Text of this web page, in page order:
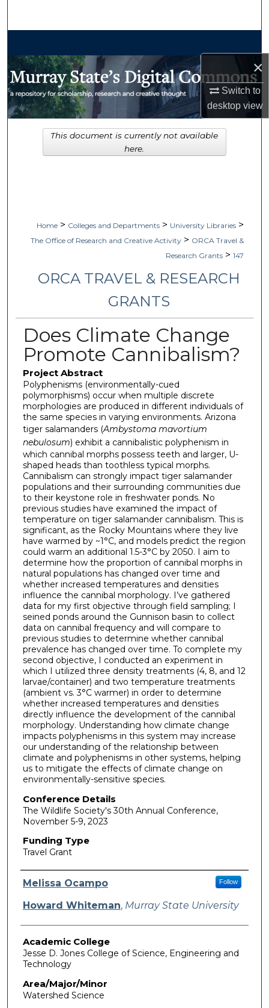
×
Switch to
desktopview
My Account
Digital Commons Network™
Home > Colleges and Departments > University Libraries >
The Office of Research and Creative Activity > ORCA Travel &
Research Grants > 147
ORCA TRAVEL & RESEARCH
GRANTS
Does Climate Change
Promote Cannibalism?
Project Abstract
Polyphenisms (environmentally-cued
polymorphisms) occur when multiple discrete
morphologies are produced in different individuals of
the same species in varying environments. Arizona
tiger salamanders (Ambystoma mavortium
nebulosum) exhibit a cannibalistic polyphenism in
which cannibal morphs possess teeth and larger, U-
shaped heads than toothless typical morphs.
Cannibalism can strongly impact tiger salamander
populations and their surrounding communities due
to their keystone role in freshwater ponds. No
previous studies have examined the impact of
temperature on tiger salamander cannibalism. This is
significant, as the Rocky Mountains where they live
have warmed by ~1°C, and models predict the region
could warm an additional 1.5-3°C by 2050. I aim to
determine how the proportion of cannibal morphs in
natural populations has changed over time and
whether increased temperatures and densities
influence the cannibal morphology. I’ve gathered
data for my first objective through field sampling; I
seined ponds around the Gunnison basin to collect
data on cannibal frequency and will compare to
previous studies to determine whether cannibal
prevalence has changed over time. To complete my
second objective, I conducted an experiment in
which I utilized three density treatments (4, 8, and 12
larvae/container) and two temperature treatments
(ambient vs. 3°C warmer) in order to determine
whether increased temperatures and densities
directly influence the development of the cannibal
morphology. Understanding how climate change
impacts polyphenisms in this system may increase
our understanding of the relationship between
climate and polyphenisms in other systems, helping
us to mitigate the effects of climate change on
environmentally-sensitive species.
Conference Details
The Wildlife Society's 30th Annual Conference,
November 5-9, 2023
Funding Type
Travel Grant
Authors
Melissa Ocampo Follow
Howard Whiteman, Murray State University
Academic College
Jesse D. Jones College of Science, Engineering and
Technology
Area/Major/Minor
Watershed Science
This document is currently not available
here.